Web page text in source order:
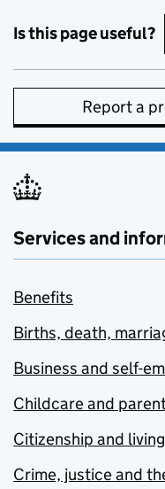
Is this page useful?
Report a
Services and
Benefits
Births, death,
Business and self-
Childcare and
Citizenship and
Crime, justice and